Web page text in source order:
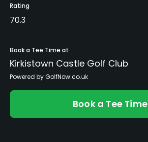
Rating
70.3
Book a Tee Time at
Kirkistown Castle Golf Club
Powered by GolfNow.co.uk
Book a Tee Time